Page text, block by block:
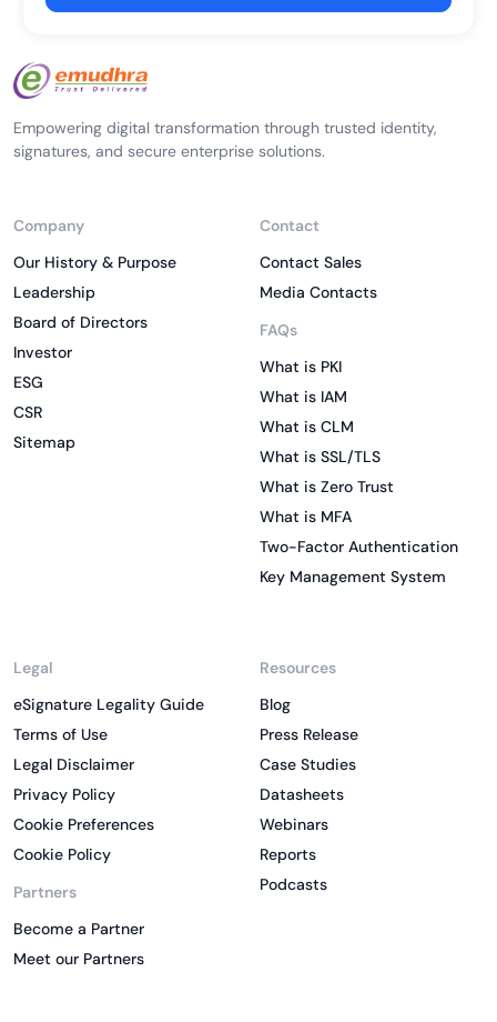
Empowering digital transformation through trusted identity,
signatures, and secure enterprise solutions.
Company
Our History & Purpose
Leadership
Board of Directors
Investor
ESG
CSR
Sitemap
Contact
Contact Sales
Media Contacts
FAQs
What is PKI
What is IAM
What is CLM
What is SSL/TLS
What is Zero Trust
What is MFA
Two-Factor Authentication
Key Management System
Legal
eSignature Legality Guide
Terms of Use
Legal Disclaimer
Privacy Policy
Cookie Preferences
Cookie Policy
Partners
Become a Partner
Meet our Partners
Resources
Blog
Press Release
Case Studies
Datasheets
Webinars
Reports
Podcasts